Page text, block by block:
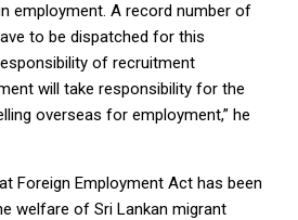
employment. A record number of
to be dispatched for this
of recruitment
will take responsibility for the
overseas for employment,” he
Foreign Employment Act has been
welfare of Sri Lankan migrant